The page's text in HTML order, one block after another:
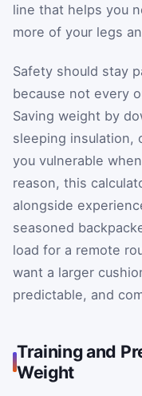
line that helps you
more of your legs
Safety should stay
because not every
Saving weight by
sleeping insulation,
you vulnerable
reason, this
alongside
seasoned
load for a remote
want a larger
predictable, and
Training and
Weight